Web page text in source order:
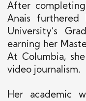
After
Anais furthered
University’s
earning her
At Columbia,
video journalism.
Her academic